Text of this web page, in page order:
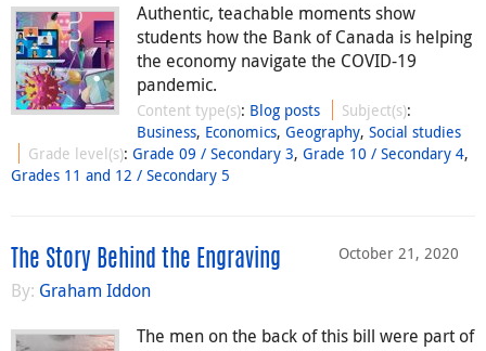
Authentic, teachable moments show
students how the Bank of Canada is helping
the economy navigate the COVID-19
pandemic.
Content type(s): Blog posts Subject(s):
Business, Economics, Geography, Social studies
Grade level(s):Grade 09 / Secondary 3,Grade 10 / Secondary 4,
Grades 11 and 12 / Secondary 5
October 21, 2020
The Story Behind the Engraving
By: Graham Iddon
The men on the back of this bill were part of